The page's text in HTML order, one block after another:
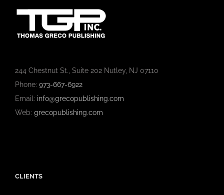
244 Chestnut St., Suite 202 Nutley, NJ 07110
Phone: 973-667-6922
Email: info@grecopublishing.com
Web: grecopublishing.com
CLIENTS